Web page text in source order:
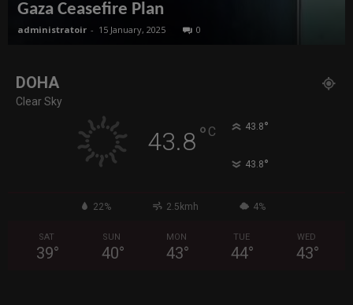
Gaza Ceasefire Plan
administratoir - 15 January, 2025 0
DOHA
Clear Sky
43.8° C 43.8°
43.8°
22% 2.5kmh 4%
SAT
39°
SUN
40°
MON
43°
TUE
44°
WED
43°